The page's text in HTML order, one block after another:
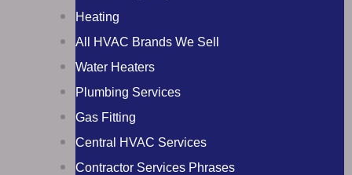
Heating
All HVAC Brands We Sell
Water Heaters
Plumbing Services
Gas Fitting
Central HVAC Services
Contractor Services Phrases